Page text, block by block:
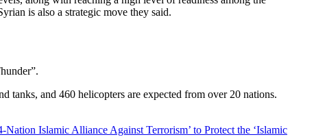
is also a strategic move they said.
tanks, and 460 helicopters are expected from over 20 nations.
Nation Islamic Alliance Against Terrorism’ to Protect the ‘Islamic